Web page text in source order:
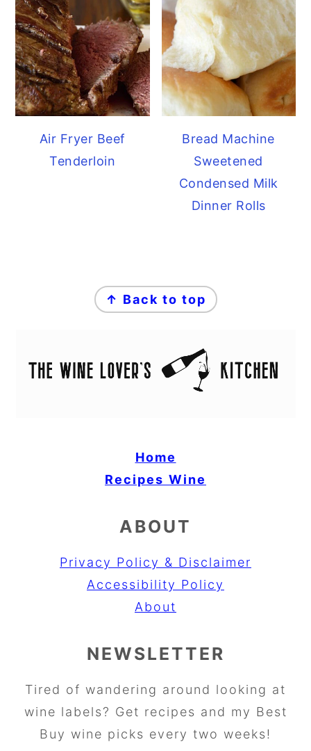
Air Fryer Beef
Tenderloin
Bread Machine
Sweetened
Condensed Milk
Dinner Rolls
↑ Back to top
Home
Recipes Wine
ABOUT
Privacy Policy & Disclaimer
Accessibility Policy
About
NEWSLETTER
Tired of wandering around looking at
wine labels? Get recipes and my Best
Buy wine picks every two weeks!